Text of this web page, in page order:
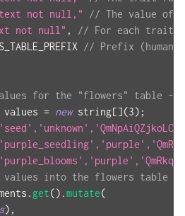
not null,"
// The value of
not null" ,
// For each trait's
// Prefix (human
for the "flowers" table --
= new string[](3) ;
into the flowers table
. get() .mutate(
) ,